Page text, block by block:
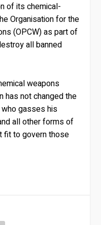
of its chemical-
Organisation for the
(OPCW) as part of
all banned
weapons
has not changed the
gasses his
all other forms of
fit to govern those